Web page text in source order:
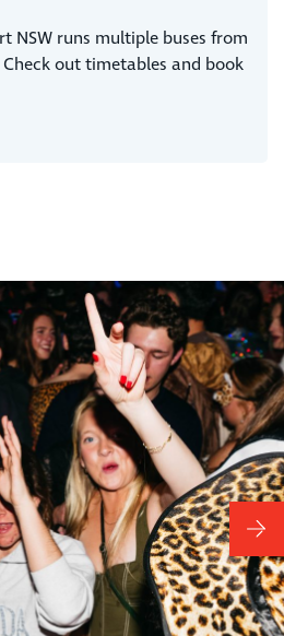
NSW runs multiple buses from
out timetables and book